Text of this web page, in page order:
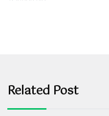
Related Post